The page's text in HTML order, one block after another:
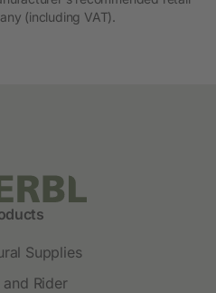
(including VAT).
Supplies
and Rider